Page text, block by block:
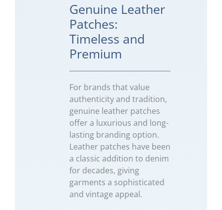
Genuine Leather
Patches:
Timeless and
Premium
For brands that value
authenticity and tradition,
genuine leather patches
offer a luxurious and long-
lasting branding option.
Leather patches have been
a classic addition to denim
for decades, giving
garments a sophisticated
and vintage appeal.